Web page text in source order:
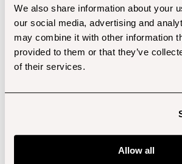
We also share information about your
our social media, advertising and
may combine it with other information
provided to them or that they’ve
of their services.
Allow all